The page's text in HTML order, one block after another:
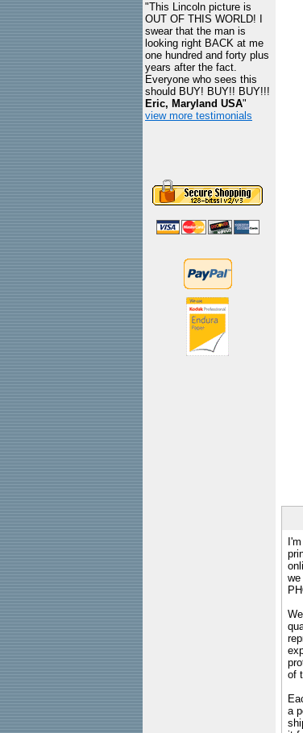
"This Lincoln picture is
OUT OF THIS WORLD! I
swear that the man is
looking right BACK at me
one hundred and forty plus
years after the fact.
Everyone who sees this
should BUY! BUY!! BUY!!!
Eric, Maryland USA"
view more testimonials
of
a